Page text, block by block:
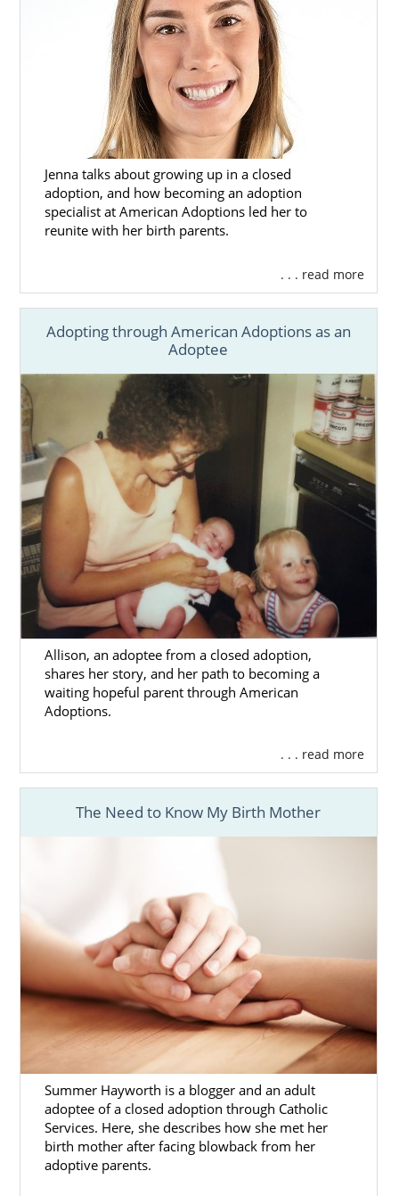
Jenna talks about growing up in a closed
adoption, and how becoming an adoption
specialist at American Adoptions led her to
reunite with her birth parents.
. . . read more
Adopting through American Adoptions as an
Adoptee
Allison, an adoptee from a closed adoption,
shares her story, and her path to becoming a
waiting hopeful parent through American
Adoptions.
. . . read more
The Need to Know My Birth Mother
Summer Hayworth is a blogger and an adult
adoptee of a closed adoption through Catholic
Services. Here, she describes how she met her
birth mother after facing blowback from her
adoptive parents.